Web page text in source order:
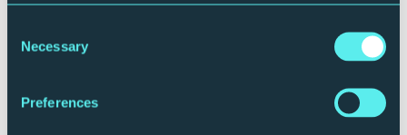
Selection
Necessary
Preferences
icons on the same night as folk trios or string quartets.
Where new musicians are nurtured and showcased on